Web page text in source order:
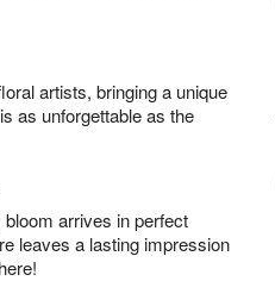
artists, bringing a unique
as unforgettable as the
arrives in perfect
leaves a lasting impression